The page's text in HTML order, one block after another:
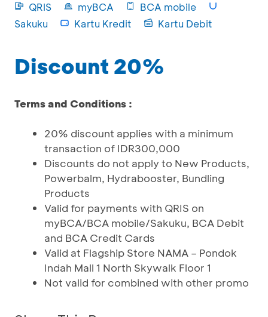
QRIS myBCA
BCA mobile
Sakuku
Kartu Kredit Kartu Debit
Discount 20%
Terms and Conditions :
20% discount applies with a minimum
transaction of IDR300,000
Discounts do not apply to New Products,
Powerbalm, Hydrabooster, Bundling
Products
Valid for payments with QRIS on
myBCA/BCA mobile/Sakuku, BCA Debit
and BCA Credit Cards
Valid at Flagship Store NAMA – Pondok
Indah Mall 1 North Skywalk Floor 1
Not valid for combined with other promo